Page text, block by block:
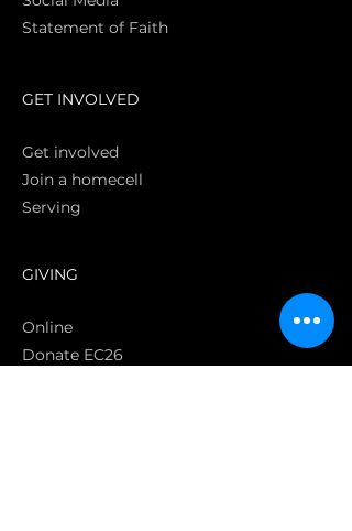
Statement of Faith
GET INVOLVED
Get involved
Join a homecell
Serving
GIVING
Online
Donate EC26